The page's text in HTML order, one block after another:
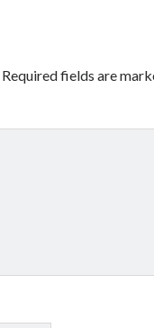
Required fields are